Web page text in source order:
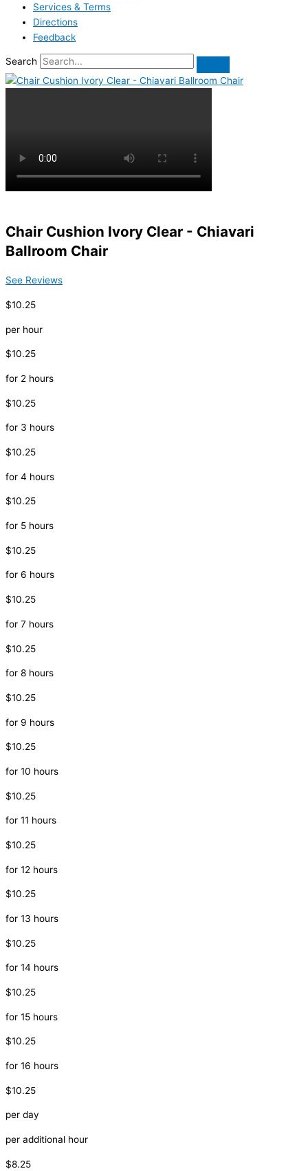
Services & Terms
Directions
Feedback
Search
Chair Cushion Ivory Clear - Chiavari
Ballroom Chair
See Reviews
$10.25
per hour
$10.25
for 2 hours
$10.25
for 3 hours
$10.25
for 4 hours
$10.25
for 5 hours
$10.25
for 6 hours
$10.25
for 7 hours
$10.25
for 8 hours
$10.25
for 9 hours
$10.25
for 10 hours
$10.25
for 11 hours
$10.25
for 12 hours
$10.25
for 13 hours
$10.25
for 14 hours
$10.25
for 15 hours
$10.25
for 16 hours
$10.25
per day
per additional hour
$8.25